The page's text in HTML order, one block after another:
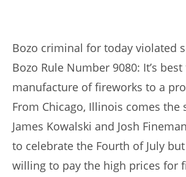
Bozo criminal for today violated
Bozo Rule Number 9080: It’s
manufacture of fireworks to a
From Chicago, Illinois comes the
James Kowalski and Josh
to celebrate the Fourth of July
willing to pay the high prices for